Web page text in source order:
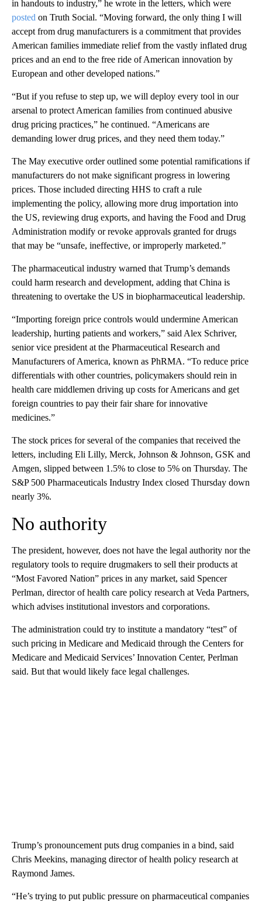
in handouts to industry,” he wrote in the letters, which were
posted on Truth Social. “Moving forward, the only thing I will
accept from drug manufacturers is a commitment that provides
American families immediate relief from the vastly inflated drug
prices and an end to the free ride of American innovation by
European and other developed nations.”
“But if you refuse to step up, we will deploy every tool in our
arsenal to protect American families from continued abusive
drug pricing practices,” he continued. “Americans are
demanding lower drug prices, and they need them today.”
The May executive order outlined some potential ramifications if
manufacturers do not make significant progress in lowering
prices. Those included directing HHS to craft a rule
implementing the policy, allowing more drug importation into
the US, reviewing drug exports, and having the Food and Drug
Administration modify or revoke approvals granted for drugs
that may be “unsafe, ineffective, or improperly marketed.”
The pharmaceutical industry warned that Trump’s demands
could harm research and development, adding that China is
threatening to overtake the US in biopharmaceutical leadership.
“Importing foreign price controls would undermine American
leadership, hurting patients and workers,” said Alex Schriver,
senior vice president at the Pharmaceutical Research and
Manufacturers of America, known as PhRMA. “To reduce price
differentials with other countries, policymakers should rein in
health care middlemen driving up costs for Americans and get
foreign countries to pay their fair share for innovative
medicines.”
The stock prices for several of the companies that received the
letters, including Eli Lilly, Merck, Johnson & Johnson, GSK and
Amgen, slipped between 1.5% to close to 5% on Thursday. The
S&P 500 Pharmaceuticals Industry Index closed Thursday down
nearly 3%.
No authority
The president, however, does not have the legal authority nor the
regulatory tools to require drugmakers to sell their products at
“Most Favored Nation” prices in any market, said Spencer
Perlman, director of health care policy research at Veda Partners,
which advises institutional investors and corporations.
The administration could try to institute a mandatory “test” of
such pricing in Medicare and Medicaid through the Centers for
Medicare and Medicaid Services’ Innovation Center, Perlman
said. But that would likely face legal challenges.
Trump’s pronouncement puts drug companies in a bind, said
Chris Meekins, managing director of health policy research at
Raymond James.
“He’s trying to put public pressure on pharmaceutical companies